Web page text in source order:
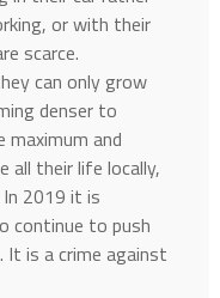
or with their
scarce.
can only grow
denser to
and
all their life locally,
In 2019 it is
continue to push
It is a crime against